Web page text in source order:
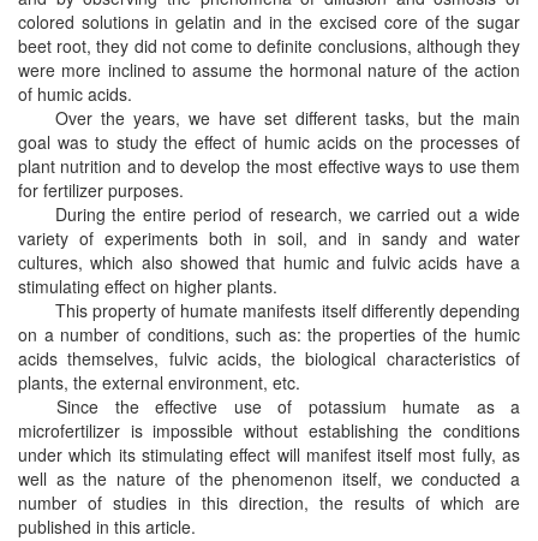
colored solutions in gelatin and in the excised core of the sugar
beet root, they did not come to definite conclusions, although they
were more inclined to assume the hormonal nature of the action
of humic acids.
Over the years, we have set different tasks, but the main
goal was to study the effect of humic acids on the processes of
plant nutrition and to develop the most effective ways to use them
for fertilizer purposes.
During the entire period of research, we carried out a wide
variety of experiments both in soil, and in sandy and water
cultures, which also showed that humic and fulvic acids have a
stimulating effect on higher plants.
This property of humate manifests itself differently depending
on a number of conditions, such as: the properties of the humic
acids themselves, fulvic acids, the biological characteristics of
plants, the external environment, etc.
Since the effective use of potassium humate as a
microfertilizer is impossible without establishing the conditions
under which its stimulating effect will manifest itself most fully, as
well as the nature of the phenomenon itself, we conducted a
number of studies in this direction, the results of which are
published in this article.